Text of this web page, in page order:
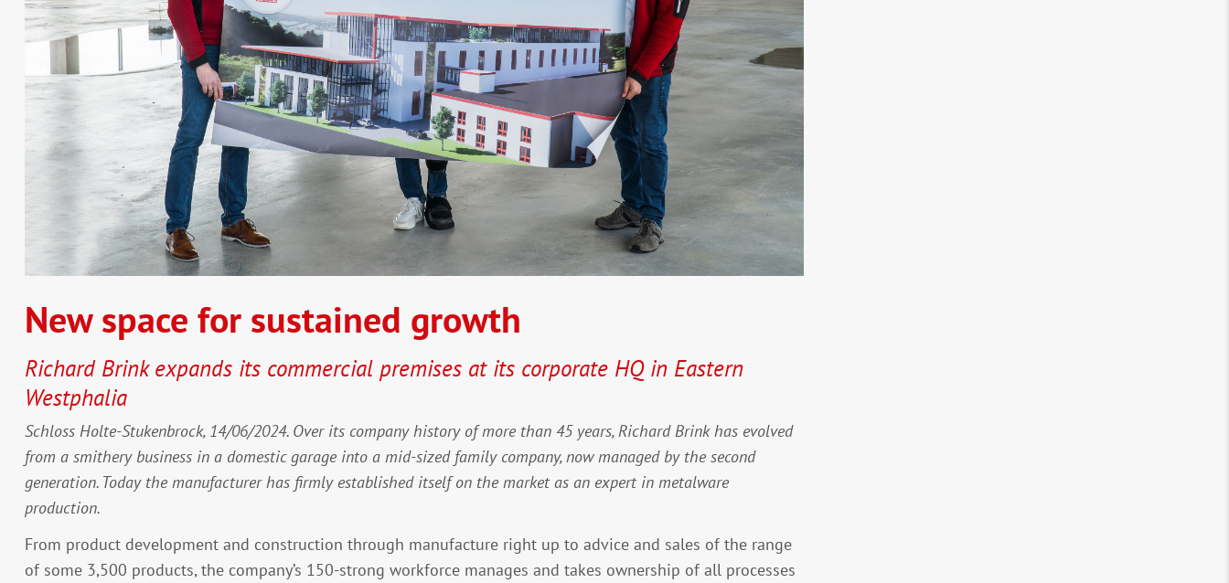
New space for sustained growth
Richard Brink expands its commercial premises at its corporate HQ in Eastern
Westphalia
Schloss Holte-Stukenbrock, 14/06/2024. Over its company history of more than 45 years, Richard Brink has evolved
from a smithery business in a domestic garage into a mid-sized family company, now managed by the second
generation. Today the manufacturer has firmly established itself on the market as an expert in metalware
production.
From product development and construction through manufacture right up to advice and sales of the range
of some 3,500 products, the company’s 150-strong workforce manages and takes ownership of all processes